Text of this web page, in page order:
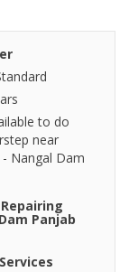
to do
near
Nangal Dam
Panjab